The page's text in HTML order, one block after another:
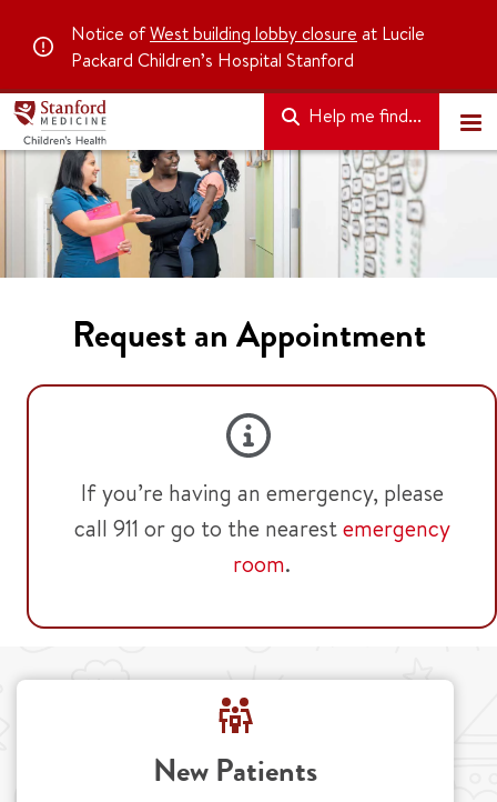
Notice ofWest building lobby closure at Lucile
Packard Children’s Hospital Stanford
Help me find...
Request an Appointment
If you’re having an emergency, please
call 911 or go to the nearestemergency
room.
New Patients